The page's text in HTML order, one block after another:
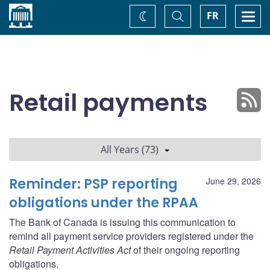
Home FR
Toggle
Search
Change
theme
Retail payments
All Years (73)
June 29, 2026
Reminder: PSP reporting
obligations under the RPAA
The Bank of Canada is issuing this communication to
remind all payment service providers registered under the
Retail Payment Activities Actof their ongoing reporting
obligations.